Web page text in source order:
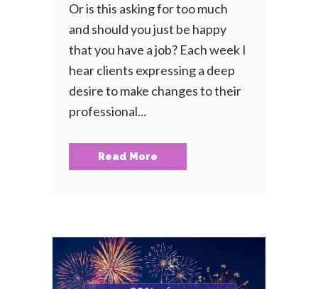
Or is this asking for too much
and should you just be happy
that you have a job? Each week I
hear clients expressing a deep
desire to make changes to their
professional...
Read More